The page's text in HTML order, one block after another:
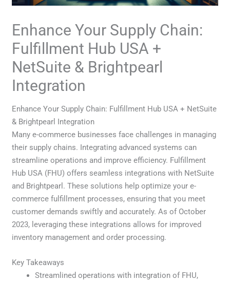
Enhance Your Supply Chain:
Fulfillment Hub USA +
NetSuite & Brightpearl
Integration
Enhance Your Supply Chain: Fulfillment Hub USA + NetSuite
& Brightpearl Integration
Many e-commerce businesses face challenges in managing
their supply chains. Integrating advanced systems can
streamline operations and improve efficiency. Fulfillment
Hub USA (FHU) offers seamless integrations with NetSuite
and Brightpearl. These solutions help optimize your e-
commerce fulfillment processes, ensuring that you meet
customer demands swiftly and accurately. As of October
2023, leveraging these integrations allows for improved
inventory management and order processing.
Key Takeaways
Streamlined operations with integration of FHU,